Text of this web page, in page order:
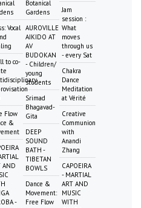
Vocal
to co-
Flow
&
AND
-
Botanical
Gardens
AUROVILLE
AIKIDO AT
AV
BUDOKAN
- Children/
young
students
Srimad
Bhagavad-
Gita
DEEP
SOUND
BATH -
TIBETAN
BOWLS
Dance &
Movement:
Free Flow
Jam
session :
What
moves
through us
- every Sat
Chakra
Dance
Meditation
at Vérité
Creative
Communion
with
Anandi
Zhang
CAPOEIRA
- MARTIAL
ART AND
MUSIC
WITH